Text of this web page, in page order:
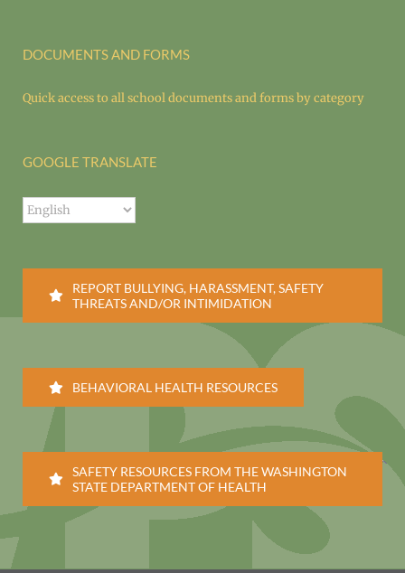
DOCUMENTS AND FORMS
Quick access to all school documents and forms by category
GOOGLE TRANSLATE
REPORT BULLYING, HARASSMENT, SAFETY
THREATS AND/OR INTIMIDATION
BEHAVIORAL HEALTH RESOURCES
SAFETY RESOURCES FROM THE WASHINGTON
STATE DEPARTMENT OF HEALTH